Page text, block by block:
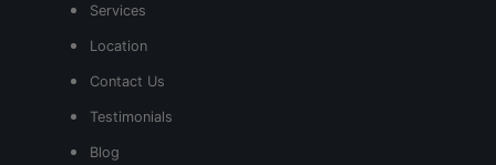
Services
Location
Contact Us
Testimonials
Blog